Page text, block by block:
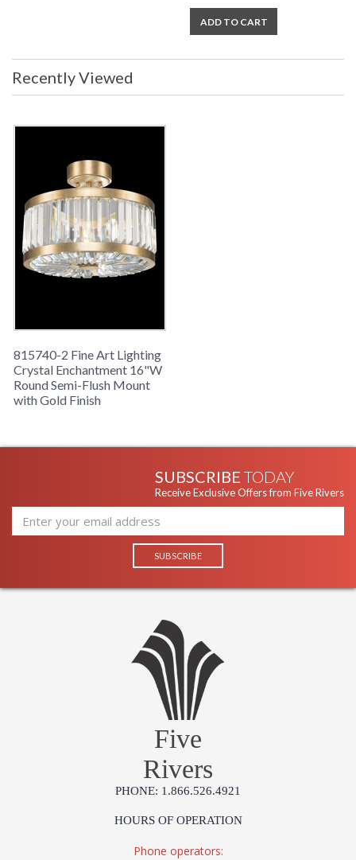
ADD TO CART
Recently Viewed
815740-2 Fine Art Lighting
Crystal Enchantment 16"W
Round Semi-Flush Mount
with Gold Finish
SUBSCRIBE TODAY
Receive Exclusive Offers from Five Rivers
Five
Rivers
PHONE: 1.866.526.4921
HOURS OF OPERATION
Phone operators: